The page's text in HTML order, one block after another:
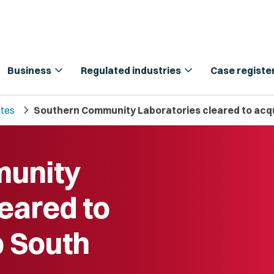
Business expand_more Regulated industries expand_more Case
chevron_right Southern Community Laboratories cleared to
to
South